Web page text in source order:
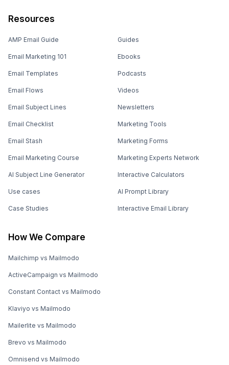
Resources
AMP Email Guide
Email Marketing 101
Email Templates
Email Flows
Email Subject Lines
Email Checklist
Email Stash
Email Marketing Course
AI Subject Line Generator
Use cases
Case Studies
Guides
Ebooks
Podcasts
Videos
Newsletters
Marketing Tools
Marketing Forms
Marketing Experts Network
Interactive Calculators
AI Prompt Library
Interactive Email Library
How We Compare
Mailchimp vs Mailmodo
ActiveCampaign vs Mailmodo
Constant Contact vs Mailmodo
Klaviyo vs Mailmodo
Mailerlite vs Mailmodo
Brevo vs Mailmodo
Omnisend vs Mailmodo